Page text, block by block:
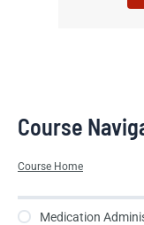
Course
Course Home
Medication